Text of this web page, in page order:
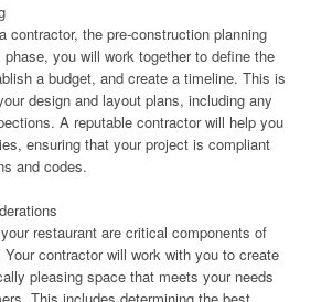
contractor, the pre-construction planning
you will work together to define the
a budget, and create a timeline. This is
design and layout plans, including any
A reputable contractor will help you
ensuring that your project is compliant
and codes.
restaurant are critical components of
contractor will work with you to create
pleasing space that meets your needs